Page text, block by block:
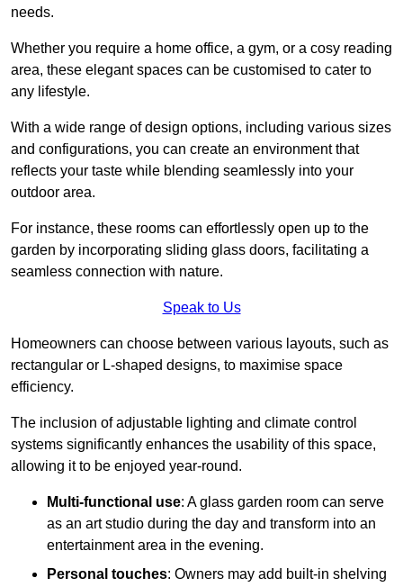
needs.
Whether you require a home office, a gym, or a cosy reading
area, these elegant spaces can be customised to cater to
any lifestyle.
With a wide range of design options, including various sizes
and configurations, you can create an environment that
reflects your taste while blending seamlessly into your
outdoor area.
For instance, these rooms can effortlessly open up to the
garden by incorporating sliding glass doors, facilitating a
seamless connection with nature.
Speak to Us
Homeowners can choose between various layouts, such as
rectangular or L-shaped designs, to maximise space
efficiency.
The inclusion of adjustable lighting and climate control
systems significantly enhances the usability of this space,
allowing it to be enjoyed year-round.
Multi-functional use: A glass garden room can serve
as an art studio during the day and transform into an
entertainment area in the evening.
Personal touches: Owners may add built-in shelving